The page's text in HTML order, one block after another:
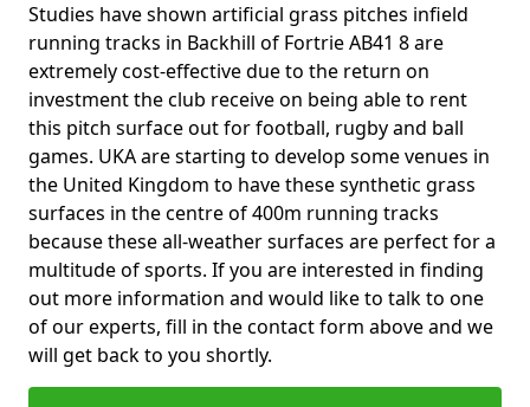
Studies have shown artificial grass pitches infield
running tracks in Backhill of Fortrie AB41 8 are
extremely cost-effective due to the return on
investment the club receive on being able to rent
this pitch surface out for football, rugby and ball
games. UKA are starting to develop some venues in
the United Kingdom to have these synthetic grass
surfaces in the centre of 400m running tracks
because these all-weather surfaces are perfect for a
multitude of sports. If you are interested in finding
out more information and would like to talk to one
of our experts, fill in the contact form above and we
will get back to you shortly.